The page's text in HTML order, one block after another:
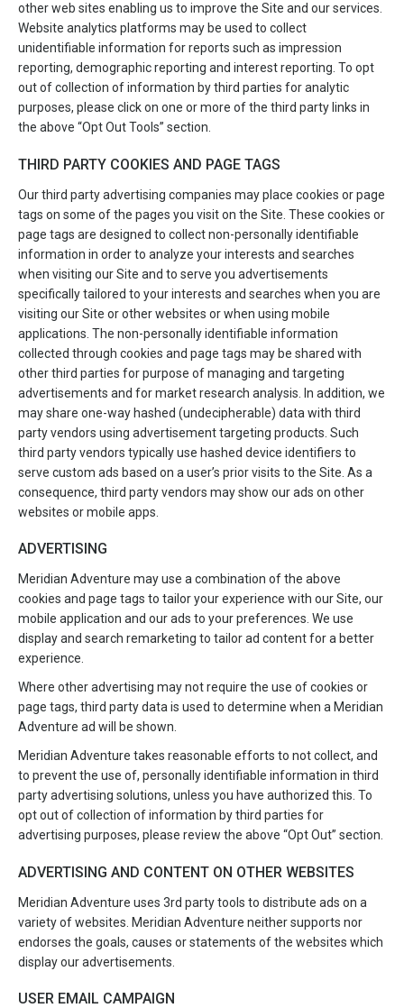
other web sites enabling us to improve the Site and our services.
Website analytics platforms may be used to collect
unidentifiable information for reports such as impression
reporting, demographic reporting and interest reporting. To opt
out of collection of information by third parties for analytic
purposes, please click on one or more of the third party links in
the above “Opt Out Tools” section.
THIRD PARTY COOKIES AND PAGE TAGS
Our third party advertising companies may place cookies or page
tags on some of the pages you visit on the Site. These cookies or
page tags are designed to collect non-personally identifiable
information in order to analyze your interests and searches
when visiting our Site and to serve you advertisements
specifically tailored to your interests and searches when you are
visiting our Site or other websites or when using mobile
applications. The non-personally identifiable information
collected through cookies and page tags may be shared with
other third parties for purpose of managing and targeting
advertisements and for market research analysis. In addition, we
may share one-way hashed (undecipherable) data with third
party vendors using advertisement targeting products. Such
third party vendors typically use hashed device identifiers to
serve custom ads based on a user’s prior visits to the Site. As a
consequence, third party vendors may show our ads on other
websites or mobile apps.
ADVERTISING
Meridian Adventure may use a combination of the above
cookies and page tags to tailor your experience with our Site, our
mobile application and our ads to your preferences. We use
display and search remarketing to tailor ad content for a better
experience.
Where other advertising may not require the use of cookies or
page tags, third party data is used to determine when a Meridian
Adventure ad will be shown.
Meridian Adventure takes reasonable efforts to not collect, and
to prevent the use of, personally identifiable information in third
party advertising solutions, unless you have authorized this. To
opt out of collection of information by third parties for
advertising purposes, please review the above “Opt Out” section.
ADVERTISING AND CONTENT ON OTHER WEBSITES
Meridian Adventure uses 3rd party tools to distribute ads on a
variety of websites. Meridian Adventure neither supports nor
endorses the goals, causes or statements of the websites which
display our advertisements.
USER EMAIL CAMPAIGN